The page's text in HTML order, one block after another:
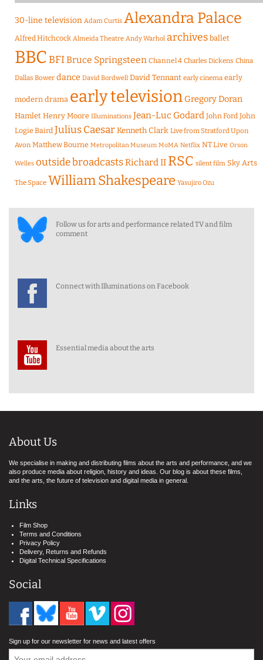
30-line television Adam Curtis Alexandra Palace
Alfred Hitchcock Almeida Theatre Andy Warhol archives ballet
BBCBFIBruce Springsteen Channel 4 Charles Dickens China
Dallas Bower dance David Bordwell David Tennant early cinema early
modern drama early television Gregory Doran
Hamlet Henry Moore Illuminations Jean-Luc Godard John Ford John
Logie Baird Julius CaesarKenneth Clark Live from Stratford Upon
Avon Matthew Bourne Metropolitan Museum MoMA Netflix NT Live Orson
Welles outside broadcastsRichard II RSC silent film Sky Arts
The Space William Shakespeare Yasujiro Ozu
Follow us for arts and performance related TV and film
comment
Connect with Illuminations on Facebook
Essential media about the arts
About Us
We specialise in making and distributing films about the arts and performance, and we
also produce media about religion, history and ideas. Our blog is about these films,
and the arts, the future of television and digital media in general.
Links
Film Shop
Terms and Conditions
Privacy Policy
Delivery, Returns and Refunds
Digital Technical Specifications
Social
Sign up for our newsletter for news and latest offers